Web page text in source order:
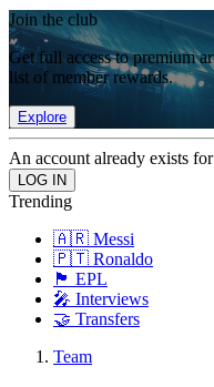
Join the club
Get full access to premium
list of member rewards.
Explore
An account already exists
Trending
🇦🇷 Messi
🇵🇹 Ronaldo
🏴󠁧󠁢󠁥󠁮󠁧󠁿 EPL
🎤 Interviews
🤝 Transfers
Team